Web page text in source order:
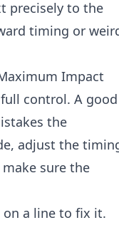
precisely to the
timing or
Impact
control. A good
the
adjust the
sure the
on a line to fix it.